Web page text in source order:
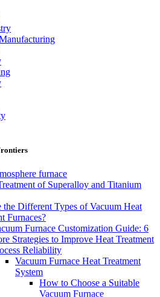
furnace
of Superalloy and Titanium
the Different Types of Vacuum Heat
Furnaces?
Furnace Customization Guide: 6
Strategies to Improve Heat Treatment
Reliability
Vacuum Furnace Heat Treatment
System
How to Choose a Suitable
Vacuum Furnace